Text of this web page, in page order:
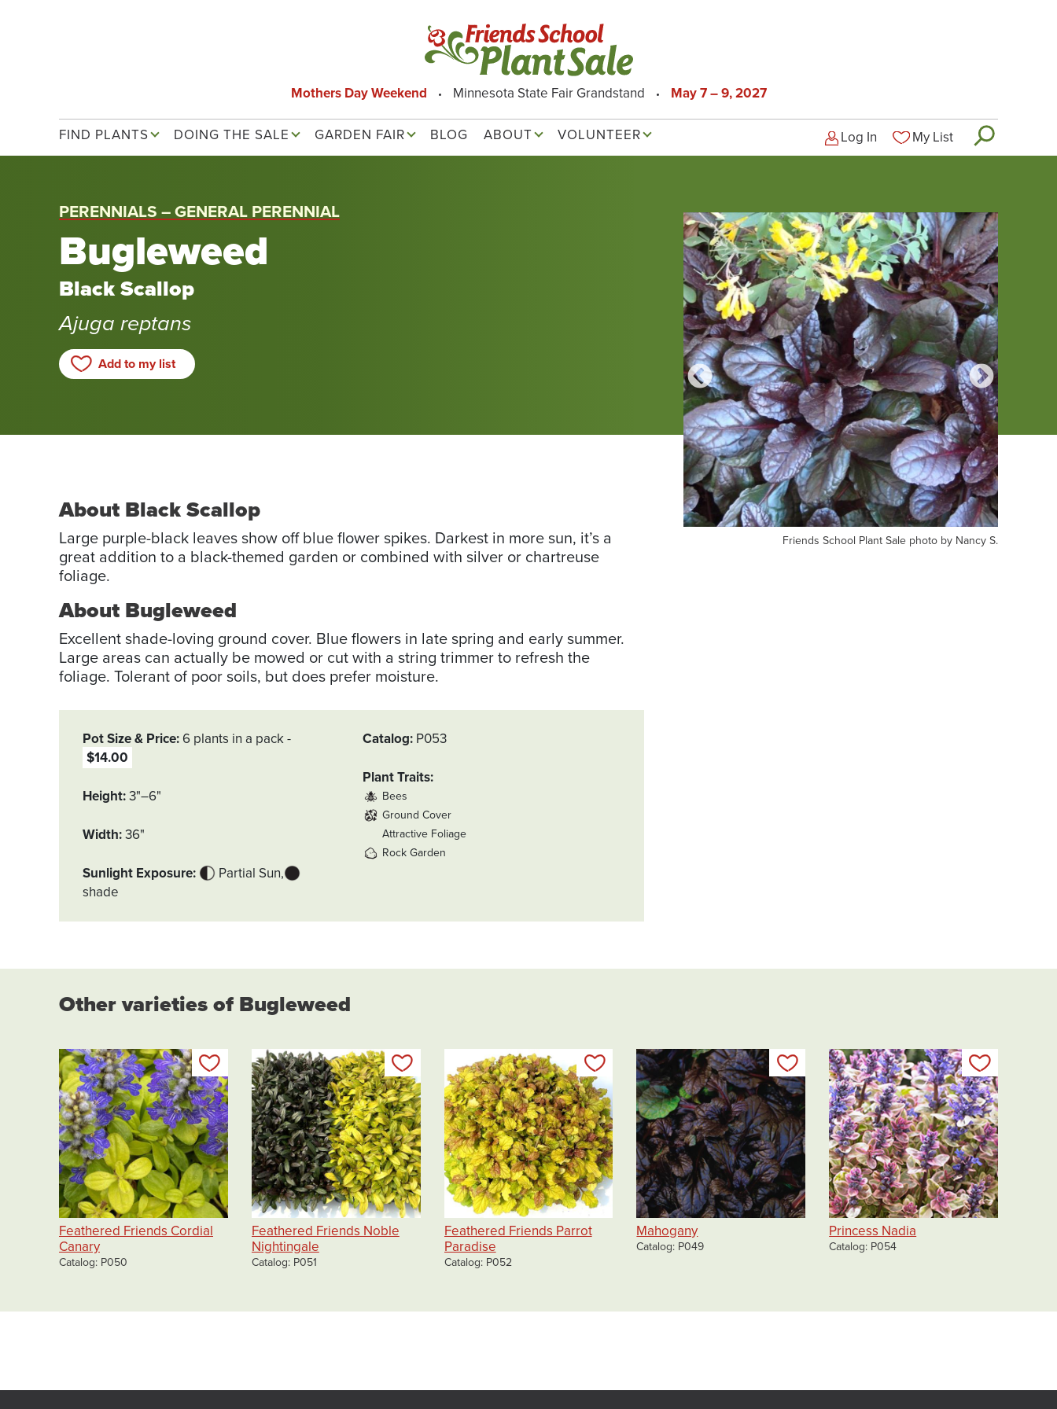
Mothers Day Weekend Minnesota State Fair Grandstand May 7 – 9, 2027
Main navigation
FIND PLANTS DOING THE SALE GARDEN FAIR BLOG ABOUT VOLUNTEER
Logged-out user menu
Log In My List
PERENNIALS – GENERAL PERENNIAL
Bugleweed
Black Scallop
Ajuga reptans
Add to my list
Photo
by
shopper
Rachel
G.
Thanks,
Photo by Friends School Plant Sale shopper Rachel G. Thanks,
Friends School Plant Sale photo by Nancy S.
About Black Scallop
Large purple-black leaves show off blue flower spikes. Darkest in more sun, it’s a
great addition to a black-themed garden or combined with silver or chartreuse
foliage.
About Bugleweed
Excellent shade-loving ground cover. Blue flowers in late spring and early summer.
Large areas can actually be mowed or cut with a string trimmer to refresh the
foliage. Tolerant of poor soils, but does prefer moisture.
Pot Size & Price 6 plants in a pack
$14.00
Height 3"–6"
Width 36"
Sunlight Exposure
Partial Sun
shade
Catalog P053
Plant Traits
Bees
Ground Cover
Attractive Foliage
Rock Garden
Other varieties of Bugleweed
Add to my list
Feathered Friends Cordial
Canary
Catalog P050
Add to my list
Feathered Friends Noble
Nightingale
Catalog P051
Add to my list
Feathered Friends Parrot
Paradise
Catalog P052
Add to my list
Mahogany
Catalog P049
Princess Nadia
Catalog P054